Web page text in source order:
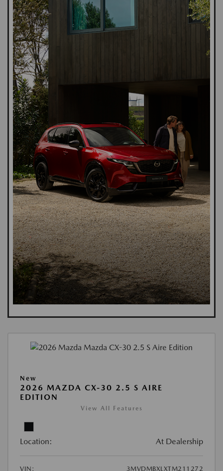
New
2026 MAZDA CX-30 2.5 S AIRE
EDITION
View All Features
Location: At Dealership
VIN:
3MVDMBXLXTM211272